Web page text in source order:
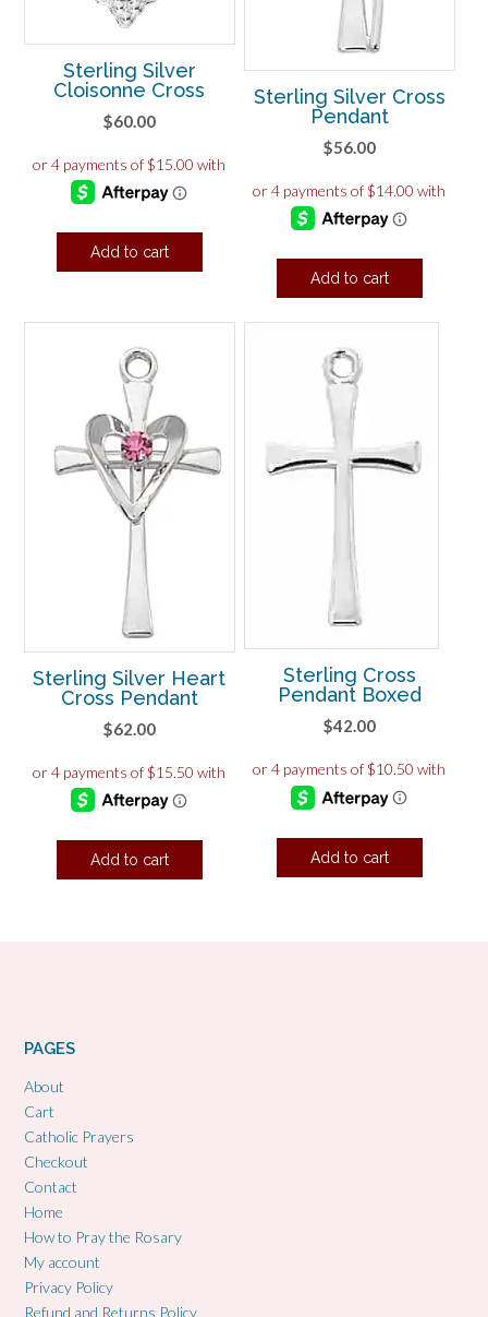
Sterling Silver
Cloisonne Cross
$60.00
Add to cart
Sterling Silver Cross
Pendant
$56.00
Add to cart
Sterling Silver Heart
Cross Pendant
$62.00
Add to cart
Sterling Cross
Pendant Boxed
$42.00
Add to cart
PAGES
About
Cart
Catholic Prayers
Checkout
Contact
Home
How to Pray the Rosary
My account
Privacy Policy
Refund and Returns Policy